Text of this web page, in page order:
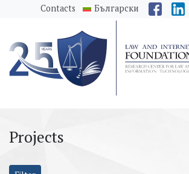
messages.Skip to main content
Contacts Български
Projects